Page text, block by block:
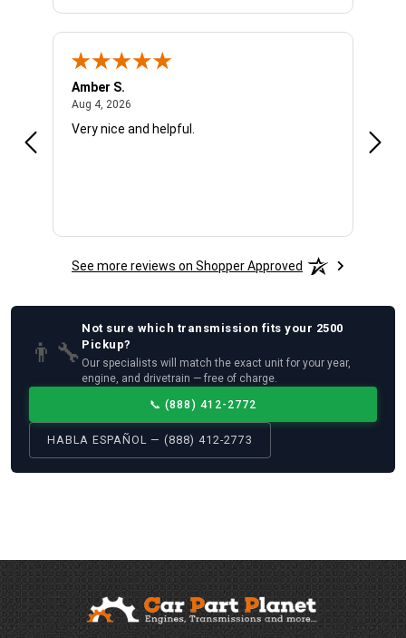
Amber S.
Aug 4, 2026
Very nice and helpful.
See more reviews on Shopper Approved
👨‍🔧
Not sure which transmission fits your 2500
Pickup?
Our specialists will match the exact unit for your year,
engine, and drivetrain — free of charge.
📞 (888) 412-2772
HABLA ESPAÑOL — (888) 412-2773